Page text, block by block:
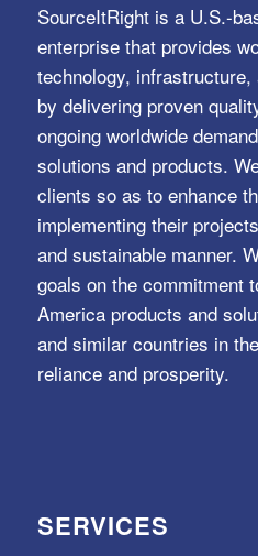
SourceItRight is a U.S.-
enterprise that provides
technology, infrastructure,
by delivering proven
ongoing worldwide
solutions and products.
clients so as to enhance
implementing their
and sustainable manner.
goals on the commitment
America products and
and similar countries in
reliance and prosperity.
SERVICES